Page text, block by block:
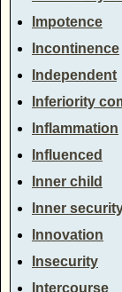
Impotence
Incontinence
Independent
Inferiority
Inflammation
Influenced
Inner child
Inner
Innovation
Insecurity
Intercourse